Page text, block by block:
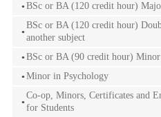
BSc or BA (120 credit hour)
BSc or BA (120 credit hour)
another subject
BSc or BA (90 credit hour)
Minor in Psychology
Co-op, Minors, Certificates and
for Students